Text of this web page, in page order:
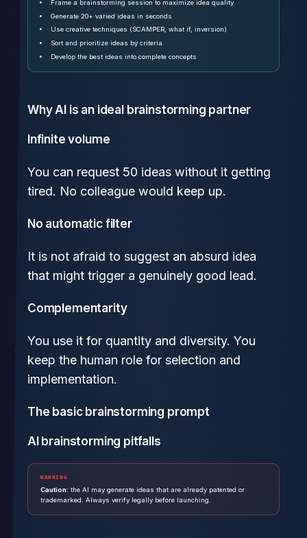
Frame a brainstorming session to maximize idea quality
Generate 20+ varied ideas in seconds
Use creative techniques (SCAMPER, what if, inversion)
Sort and prioritize ideas by criteria
Develop the best ideas into complete concepts
Why AI is an ideal brainstorming partner
Infinite volume
You can request 50 ideas without it getting
tired. No colleague would keep up.
No automatic filter
It is not afraid to suggest an absurd idea
that might trigger a genuinely good lead.
Complementarity
You use it for quantity and diversity. You
keep the human role for selection and
implementation.
The basic brainstorming prompt
AI brainstorming pitfalls
WARNING
Caution: the AI may generate ideas that are already patented or
trademarked. Always verify legally before launching.